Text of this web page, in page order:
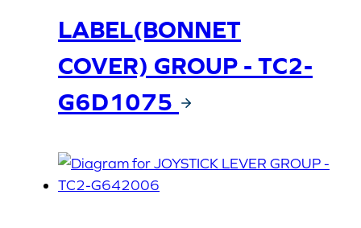
LABEL(BONNET
COVER) GROUP - TC2-
G6D1075